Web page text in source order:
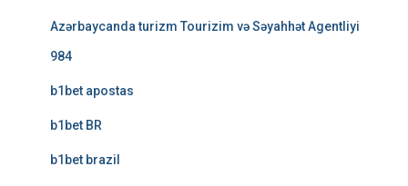
Azərbaycanda turizm Tourizim və Səyahhət Agentliyi
984
b1bet apostas
b1bet BR
b1bet brazil